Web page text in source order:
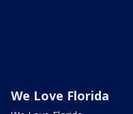
We Love Florida